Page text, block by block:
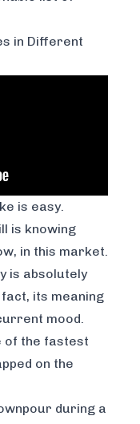
in Different
is easy.
is knowing
in this market.
is absolutely
its meaning
mood.
of the fastest
on the
during a